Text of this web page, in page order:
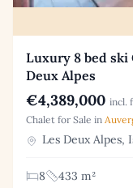
Luxury 8 bed ski
Deux Alpes
€4,389,000 incl.
Chalet for Sale in
Les Deux Alpes,
8 433 m²